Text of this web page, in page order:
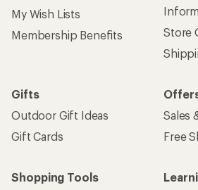
My Wish Lists
Membership Benefits
Store
Gifts
Outdoor Gift Ideas
Gift Cards
Sales
Free
Shopping Tools